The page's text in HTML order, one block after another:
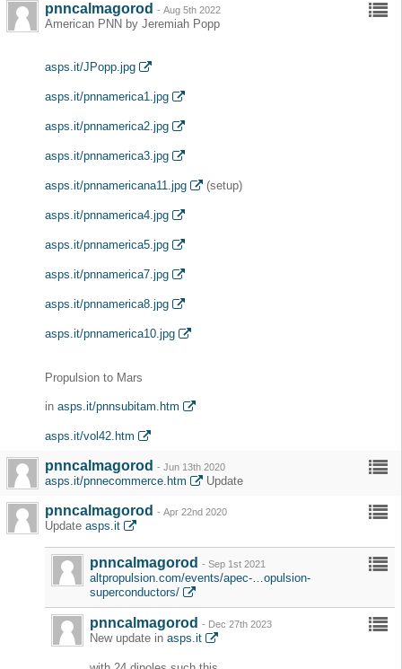
pnncalmagorod - Aug 5th 2022
American PNN by Jeremiah Popp
asps.it/JPopp.jpg
asps.it/pnnamerica1.jpg
asps.it/pnnamerica2.jpg
asps.it/pnnamerica3.jpg
asps.it/pnnamericana11.jpg (setup)
asps.it/pnnamerica4.jpg
asps.it/pnnamerica5.jpg
asps.it/pnnamerica7.jpg
asps.it/pnnamerica8.jpg
asps.it/pnnamerica10.jpg
Propulsion to Mars
in asps.it/pnnsubitam.htm
asps.it/vol42.htm
pnncalmagorod - Jun 13th 2020
asps.it/pnnecommerce.htm Update
pnncalmagorod - Apr 22nd 2020
Update asps.it
pnncalmagorod - Sep 1st 2021
altpropulsion.com/events/apec-…opulsion-
superconductors/
pnncalmagorod - Dec 27th 2023
New update in asps.it